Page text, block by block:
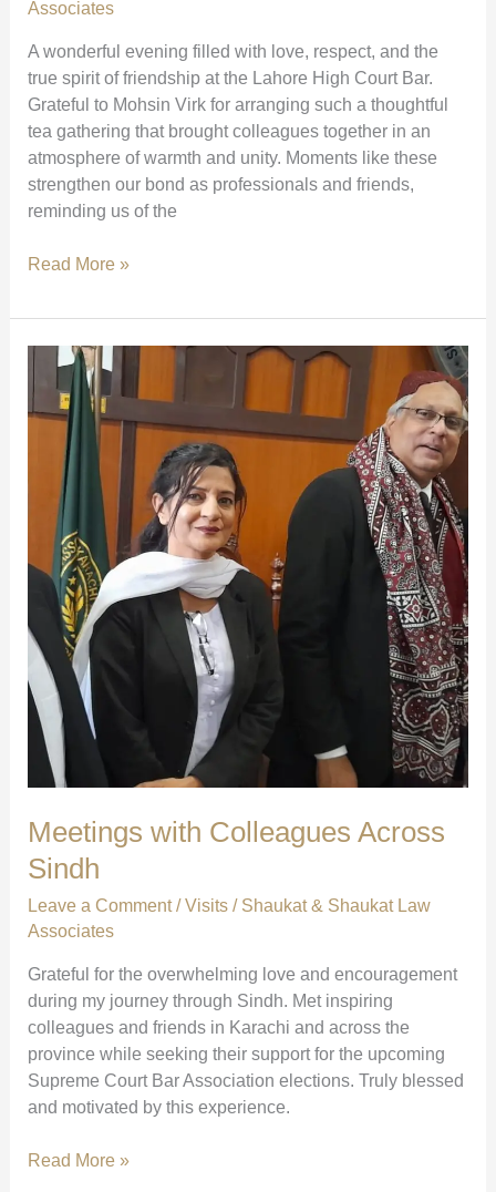
Associates
A wonderful evening filled with love, respect, and the
true spirit of friendship at the Lahore High Court Bar.
Grateful to Mohsin Virk for arranging such a thoughtful
tea gathering that brought colleagues together in an
atmosphere of warmth and unity. Moments like these
strengthen our bond as professionals and friends,
reminding us of the
A
Gathering
at
Lahore
High
Court
Read More »
Meetings with Colleagues Across
Sindh
Leave a Comment /Visits/ Shaukat & Shaukat Law
Associates
Grateful for the overwhelming love and encouragement
during my journey through Sindh. Met inspiring
colleagues and friends in Karachi and across the
province while seeking their support for the upcoming
Supreme Court Bar Association elections. Truly blessed
and motivated by this experience.
Meetings
Read More »